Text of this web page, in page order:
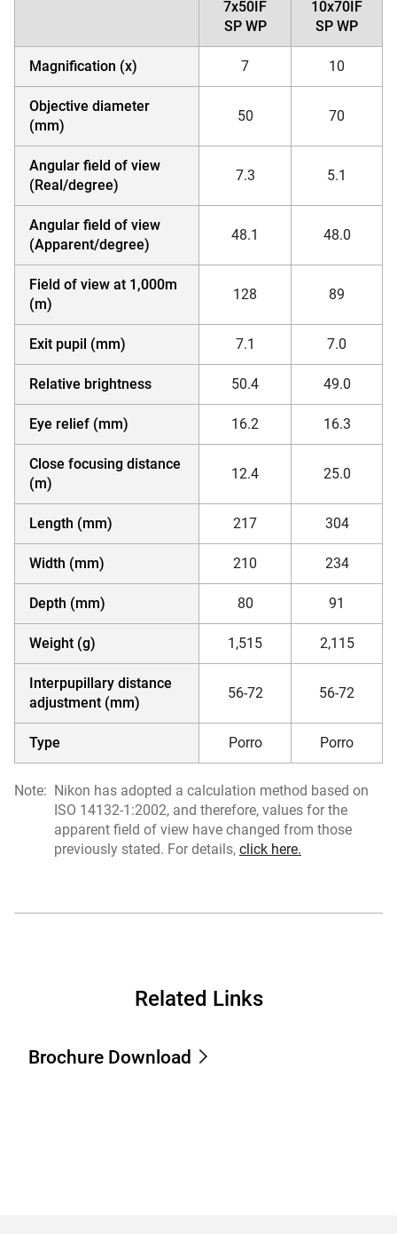
7x50IF
SP WP
10x70IF
SP WP
Magnification (x) 7 10
Objective diameter
(mm)
50 70
Angular field of view
(Real/degree)
7.3 5.1
Angular field of view
(Apparent/degree)
48.1 48.0
Field of view at 1,000m
(m)
128 89
Exit pupil (mm) 7.1 7.0
Relative brightness 50.4 49.0
Eye relief (mm) 16.2 16.3
Close focusing distance
(m)
12.4 25.0
Length (mm) 217 304
Width (mm) 210 234
Depth (mm) 80 91
Weight (g) 1,515 2,115
Interpupillary distance
adjustment (mm)
56-72 56-72
Type Porro Porro
Note: Nikon has adopted a calculation method based on
ISO 14132-1:2002, and therefore, values for the
apparent field of view have changed from those
previously stated. For details, click here.
Related Links
Brochure Download